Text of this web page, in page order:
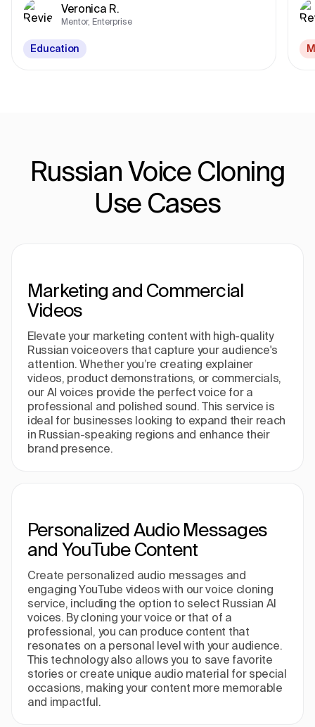
Veronica R.
Mentor, Enterprise
Education
Russian Voice Cloning
Use Cases
Marketing and Commercial
Videos
Elevate your marketing content with high-quality
Russian voiceovers that capture your audience's
attention. Whether you’re creating explainer
videos, product demonstrations, or commercials,
our AI voices provide the perfect voice for a
professional and polished sound. This service is
ideal for businesses looking to expand their reach
in Russian-speaking regions and enhance their
brand presence.
Personalized Audio Messages
and YouTube Content
Create personalized audio messages and
engaging YouTube videos with our voice cloning
service, including the option to select Russian AI
voices. By cloning your voice or that of a
professional, you can produce content that
resonates on a personal level with your audience.
This technology also allows you to save favorite
stories or create unique audio material for special
occasions, making your content more memorable
and impactful.